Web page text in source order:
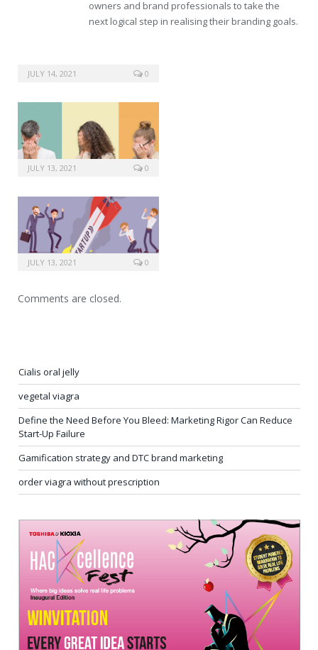
owners and brand professionals to take the
next logical step in realising their branding goals.
JULY 14, 2021 0
JULY 13, 2021 0
JULY 13, 2021 0
Comments are closed.
Cialis oral jelly
vegetal viagra
Define the Need Before You Bleed: Marketing Rigor Can Reduce
Start-Up Failure
Gamification strategy and DTC brand marketing
order viagra without prescription